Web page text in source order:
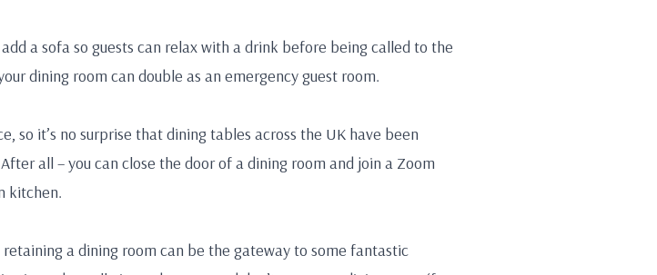
a sofa so guests can relax with a drink before being called to the
dining room can double as an emergency guest room.
so it’s no surprise that dining tables across the UK have been
all – you can close the door of a dining room and join a Zoom
kitchen.
a dining room can be the gateway to some fantastic